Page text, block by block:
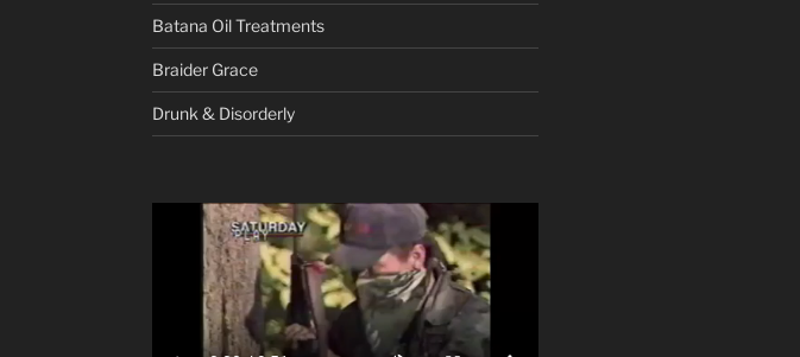
Batana Oil Treatments
Braider Grace
Drunk & Disorderly